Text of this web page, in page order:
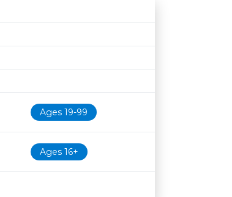
Age restrictionAvailability
Ages 19-99
Ages 16+